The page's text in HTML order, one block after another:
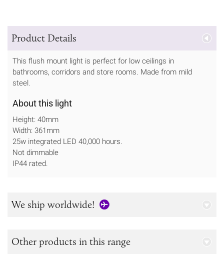
Product Details
This flush mount light is perfect for low ceilings in
bathrooms, corridors and store rooms. Made from mild
steel.
About this light
Height: 40mm
Width: 361mm
25w integrated LED 40,000 hours.
Not dimmable
IP44 rated.
We ship worldwide!
Other products in this range